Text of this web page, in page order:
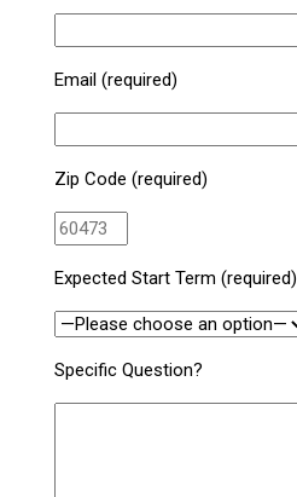
Email (required)
Zip Code (required)
Expected Start Term (required)
Specific Question?